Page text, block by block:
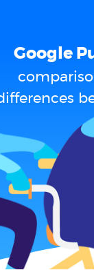
Google